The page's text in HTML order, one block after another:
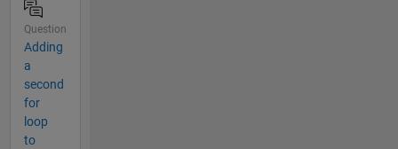
Question
Adding
a
second
for
loop
to